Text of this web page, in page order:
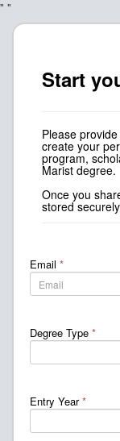
" "
Start
Please
create your
program,
Marist degree.
Once you
stored
Email *
Degree Type *
Entry Year*